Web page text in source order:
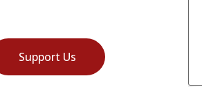
Support Us